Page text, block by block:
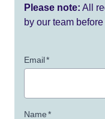
Please note: All
by our team
Email*
Name*